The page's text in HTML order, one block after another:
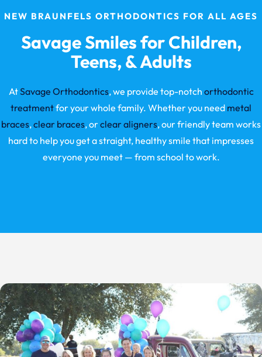
NEW BRAUNFELS ORTHODONTICS FOR ALL AGES
Savage Smiles for Children,
Teens, & Adults
AtSavage Orthodontics, we provide top-notch orthodontic
treatmentfor your whole family. Whether you need metal
braces,clear braces, orclear aligners, our friendly team works
hard to help you get a straight, healthy smile that impresses
everyone you meet — from school to work.